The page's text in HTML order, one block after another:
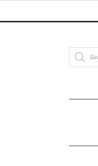
Products
search